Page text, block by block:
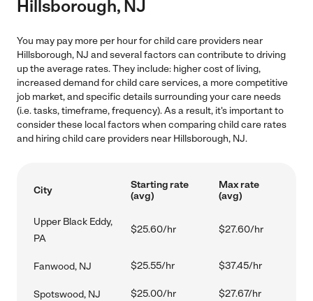
Hillsborough, NJ
You may pay more per hour for child care providers near
Hillsborough, NJ and several factors can contribute to driving
up the average rates. They include: higher cost of living,
increased demand for child care services, a more competitive
job market, and specific details surrounding your care needs
(i.e. tasks, timeframe, frequency). As a result, it's important to
consider these local factors when comparing child care rates
and hiring child care providers near Hillsborough, NJ.
City
Starting rate
(avg)
Max rate
(avg)
Upper Black Eddy,
PA
$25.60/hr $27.60/hr
Fanwood, NJ $25.55/hr $37.45/hr
Spotswood, NJ $25.00/hr $27.67/hr